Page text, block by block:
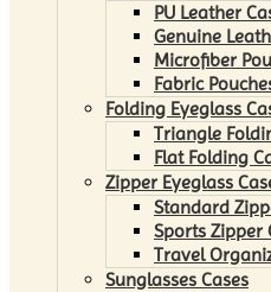
PU Leather
Genuine
Microfiber
Fabric
Folding Eyeglass
Triangle
Flat Folding
Zipper Eyeglass
Standard
Sports Zipper
Travel
Sunglasses Cases